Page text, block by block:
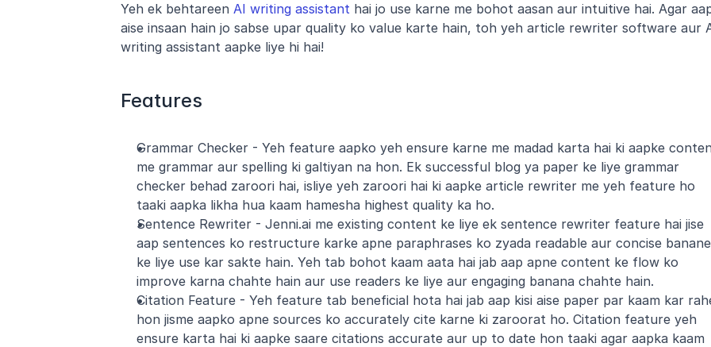
Yeh ek behtareen AI writing assistant hai jo use karne me bohot aasan aur intuitive hai. Agar
aise insaan hain jo sabse upar quality ko value karte hain, toh yeh article rewriter software aur
writing assistant aapke liye hi hai!
Features
Grammar Checker - Yeh feature aapko yeh ensure karne me madad karta hai ki aapke
me grammar aur spelling ki galtiyan na hon. Ek successful blog ya paper ke liye grammar
checker behad zaroori hai, isliye yeh zaroori hai ki aapke article rewriter me yeh feature ho
taaki aapka likha hua kaam hamesha highest quality ka ho.
Sentence Rewriter - Jenni.ai me existing content ke liye ek sentence rewriter feature hai jise
aap sentences ko restructure karke apne paraphrases ko zyada readable aur concise banane
ke liye use kar sakte hain. Yeh tab bohot kaam aata hai jab aap apne content ke flow ko
improve karna chahte hain aur use readers ke liye aur engaging banana chahte hain.
Citation Feature - Yeh feature tab beneficial hota hai jab aap kisi aise paper par kaam kar
hon jisme aapko apne sources ko accurately cite karne ki zaroorat ho. Citation feature yeh
ensure karta hai ki aapke saare citations accurate aur up to date hon taaki agar aapka kaam